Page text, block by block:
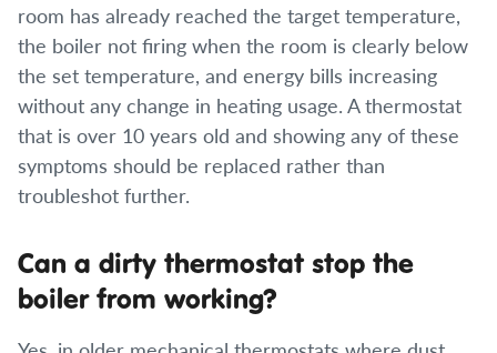
room has already reached the target temperature,
the boiler not firing when the room is clearly below
the set temperature, and energy bills increasing
without any change in heating usage. A thermostat
that is over 10 years old and showing any of these
symptoms should be replaced rather than
troubleshot further.
Can a dirty thermostat stop the
boiler from working?